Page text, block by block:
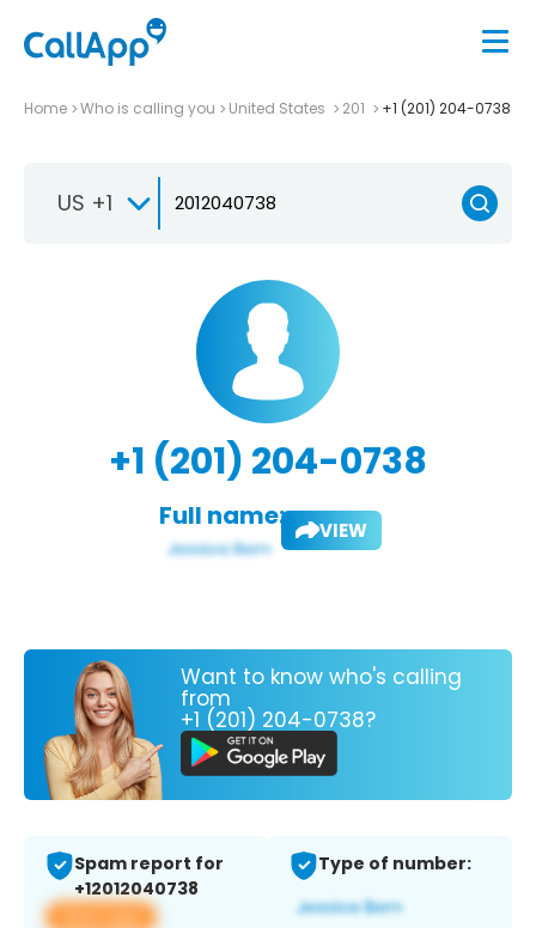
Home Who is calling you United States 201 +1 (201) 204-0738
US +1
+1 (201) 204-0738
Full name: VIEW
Want to know who's calling
from
+1 (201) 204-0738?
Spam report for
+12012040738
View app
Type of number: